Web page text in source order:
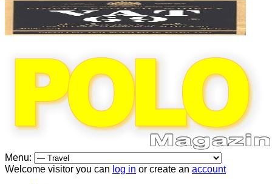
Menu:
Welcome visitor you can log in or create an account